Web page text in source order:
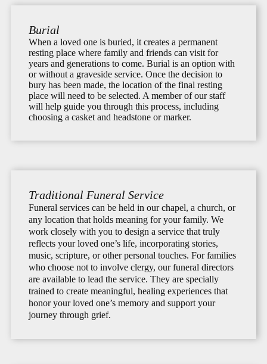
Burial
When a loved one is buried, it creates a permanent
resting place where family and friends can visit for
years and generations to come. Burial is an option with
or without a graveside service. Once the decision to
bury has been made, the location of the final resting
place will need to be selected. A member of our staff
will help guide you through this process, including
choosing a casket and headstone or marker.
Traditional Funeral Service
Funeral services can be held in our chapel, a church, or
any location that holds meaning for your family. We
work closely with you to design a service that truly
reflects your loved one’s life, incorporating stories,
music, scripture, or other personal touches. For families
who choose not to involve clergy, our funeral directors
are available to lead the service. They are specially
trained to create meaningful, healing experiences that
honor your loved one’s memory and support your
journey through grief.